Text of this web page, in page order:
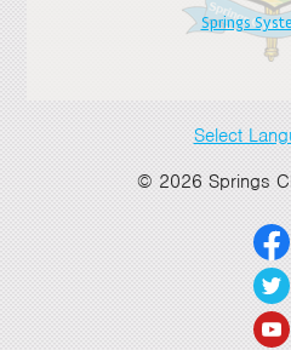
Springs
Select
© 2026 Springs